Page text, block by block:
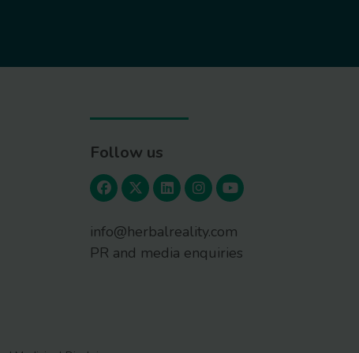
Follow us
info@herbalreality.com
PR and media enquiries